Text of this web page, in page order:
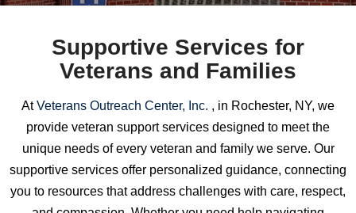
Supportive Services for
Veterans and Families
AtVeterans Outreach Center, Inc. , in Rochester, NY, we
provide veteran support services designed to meet the
unique needs of every veteran and family we serve. Our
supportive services offer personalized guidance, connecting
you to resources that address challenges with care, respect,